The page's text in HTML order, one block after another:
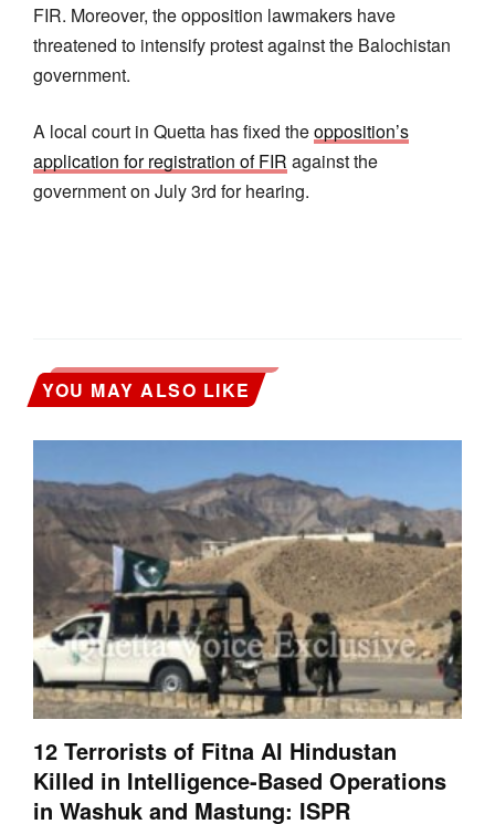
FIR. Moreover, the opposition lawmakers have
threatened to intensify protest against the Balochistan
government.
A local court in Quetta has fixed theopposition’s
application for registration of FIR against the
government on July 3rd for hearing.
YOU MAY ALSO LIKE
12 Terrorists of Fitna Al Hindustan
Killed in Intelligence-Based Operations
in Washuk and Mastung: ISPR